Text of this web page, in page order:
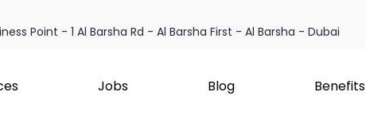
Point - 1 Al Barsha Rd - Al Barsha First - Al Barsha - Dubai
Jobs Blog Benefits